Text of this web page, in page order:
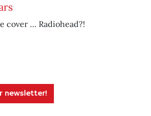
cover … Radiohead?!
newsletter!